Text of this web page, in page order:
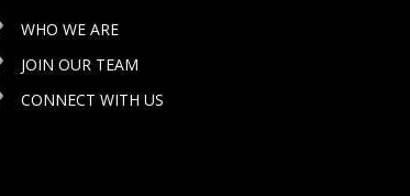
WHO WE ARE
JOIN OUR TEAM
CONNECT WITH US